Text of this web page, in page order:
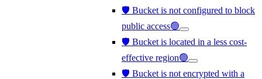
🛡️ Bucket is not configured to block
public access🟢
🛡️ Bucket is located in a less cost-
effective region🟢
🛡️ Bucket is not encrypted with a